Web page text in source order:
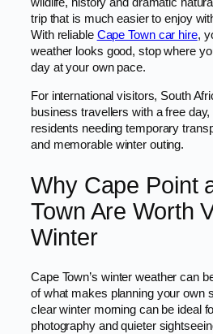
trip that is much easier to enjoy
With reliable Cape Town car hire,
weather looks good, stop where
day at your own pace.
For international visitors, South
business travellers with a free
residents needing temporary
and memorable winter outing.
Why Cape Point
Town Are Worth
Winter
Cape Town’s winter weather can
of what makes planning your own
clear winter morning can be ideal
photography and quieter